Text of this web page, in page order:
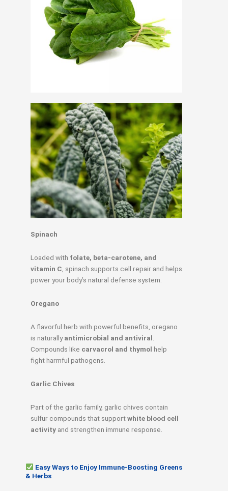
Spinach
Loaded with folate, beta-carotene, and
vitamin C, spinach supports cell repair and helps
power your body’s natural defense system.
Oregano
A flavorful herb with powerful benefits, oregano
is naturallyantimicrobial and antiviral.
Compounds like carvacrol and thymol help
fight harmful pathogens.
Garlic Chives
Part of the garlic family, garlic chives contain
sulfur compounds that supportwhite blood cell
activity and strengthen immune response.
Easy Ways to Enjoy Immune-Boosting Greens
& Herbs